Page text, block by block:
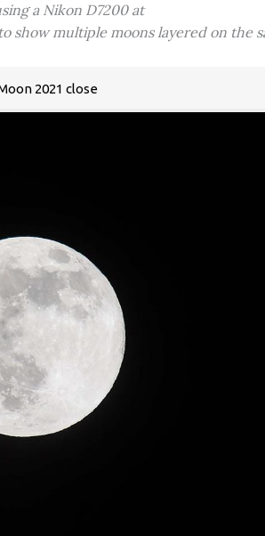
a Nikon D7200 at
multiple moons layered on the
2021 close